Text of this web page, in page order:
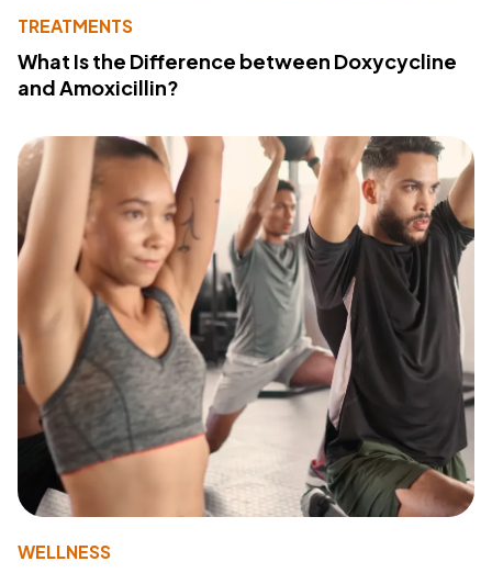
TREATMENTS
What Is the Difference between Doxycycline
and Amoxicillin?
WELLNESS